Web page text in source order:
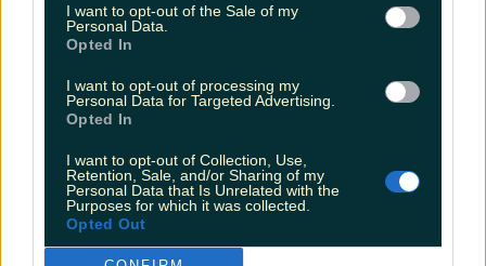
I want to opt-out of the Sale of my
Personal Data.
Opted In
I want to opt-out of processing my
Personal Data for Targeted Advertising.
Opted In
I want to opt-out of Collection, Use,
Retention, Sale, and/or Sharing of my
Personal Data that Is Unrelated with the
Purposes for which it was collected.
Opted Out
5 books to nestle down with over this chilly weekend
With snowfall forecasted for this weekend, you might
down with a good book. We’ve all felt that bite in the
air. It’s gone past feeling fresh; the weather is just
plain freezing. With snow expected to fall in some
regions around the country, maybe consider staying
[&hellip;]
5 years ago
Food and DrinkCountiesEntertainmentSustainabilityKeep